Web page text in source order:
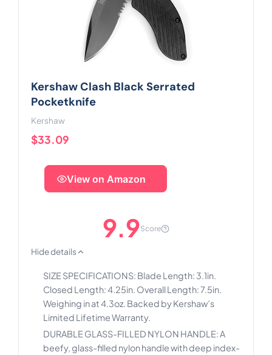
Kershaw Clash Black Serrated
Pocketknife
Kershaw
$33.09
View on Amazon
9.9Score
Hide details
SIZE SPECIFICATIONS: Blade Length: 3.1in.
Closed Length: 4.25in. Overall Length: 7.5in.
Weighing in at 4.3oz. Backed by Kershaw’s
Limited Lifetime Warranty.
DURABLE GLASS-FILLED NYLON HANDLE: A
beefy, glass-filled nylon handle with deep index-